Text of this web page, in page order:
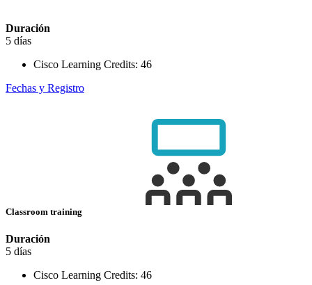
Duración
5 días
Cisco Learning Credits: 46
Fechas y Registro
Classroom training
Duración
5 días
Cisco Learning Credits: 46